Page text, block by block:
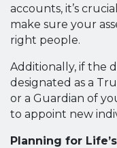
accounts, it’s
make sure your
right people.
Additionally, if the
designated as a
or a Guardian of
to appoint new
Planning for